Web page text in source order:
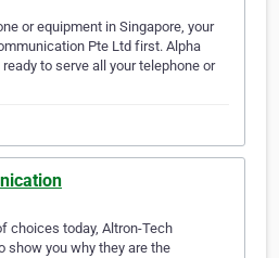
or equipment in Singapore, your
Pte Ltd first. Alpha
to serve all your telephone or
choices today, Altron-Tech
show you why they are the